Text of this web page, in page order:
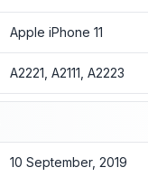
Apple iPhone 11
A2221, A2111, A2223
10 September, 2019